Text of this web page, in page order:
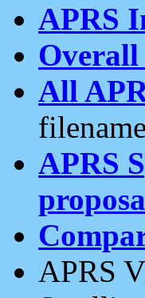
APRS
All
APRS
APRS